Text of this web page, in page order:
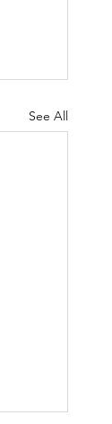
See All